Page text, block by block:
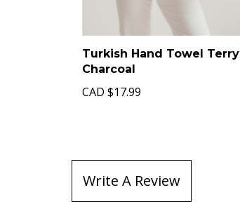
Turkish Hand Towel Terry
Charcoal
CAD $17.99
Write A Review